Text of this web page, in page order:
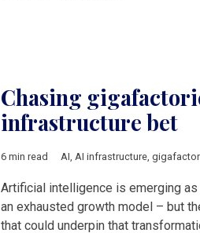
Chasing
infrastructure bet
6 min read AI, AI infrastructure,
Artificial intelligence is emerging
an exhausted growth model – but
that could underpin that